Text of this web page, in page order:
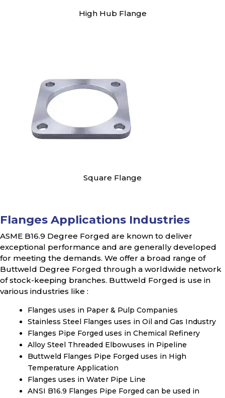
High Hub Flange
Square Flange
Flanges Applications Industries
ASME B16.9 Degree Forged are known to deliver
exceptional performance and are generally developed
for meeting the demands. We offer a broad range of
Buttweld Degree Forged through a worldwide network
of stock-keeping branches. Buttweld Forged is use in
various industries like :
Flanges uses in Paper & Pulp Companies
Stainless Steel Flanges uses in Oil and Gas Industry
Flanges Pipe Forged uses in Chemical Refinery
Alloy Steel Threaded Elbowuses in Pipeline
Buttweld Flanges Pipe Forged uses in High
Temperature Application
Flanges uses in Water Pipe Line
ANSI B16.9 Flanges Pipe Forged can be used in